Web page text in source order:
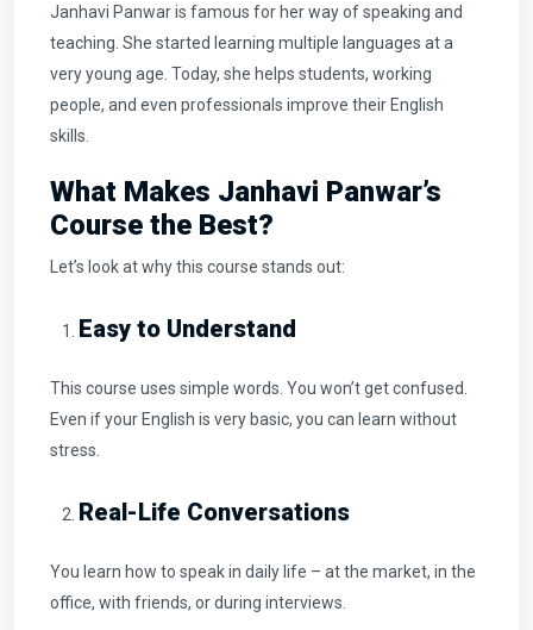
Janhavi Panwar is famous for her way of speaking and
teaching. She started learning multiple languages at a
very young age. Today, she helps students, working
people, and even professionals improve their English
skills.
What Makes Janhavi Panwar’s
Course the Best?
Let’s look at why this course stands out:
Easy to Understand
This course uses simple words. You won’t get confused.
Even if your English is very basic, you can learn without
stress.
Real-Life Conversations
You learn how to speak in daily life – at the market, in the
office, with friends, or during interviews.